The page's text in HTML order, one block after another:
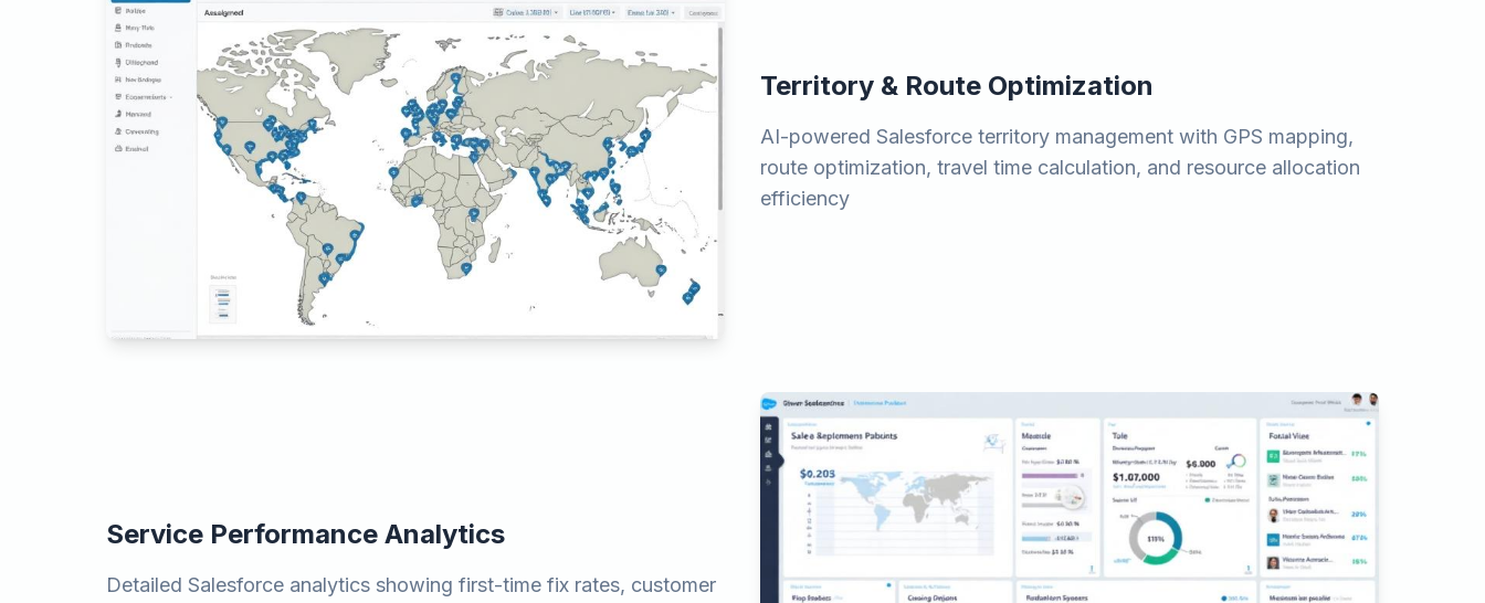
Territory & Route Optimization
AI-powered Salesforce territory management with GPS mapping,
route optimization, travel time calculation, and resource allocation
efficiency
Service Performance Analytics
Detailed Salesforce analytics showing first-time fix rates, customer